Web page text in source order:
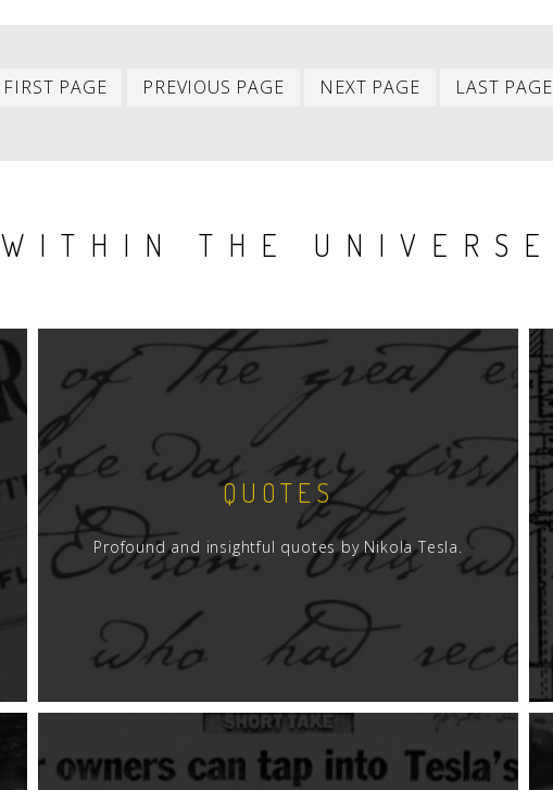
FIRST PAGE
First
PREVIOUS PAGE
Previous
NEXT PAGE
Next
LAST PAGE
WITHIN THE UNIVERSE
QUOTES
Profound and insightful quotes by Nikola Tesla.